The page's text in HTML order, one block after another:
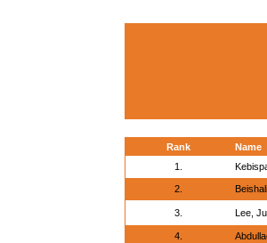
Rank
Name
1.
2.
3. Lee,
4.